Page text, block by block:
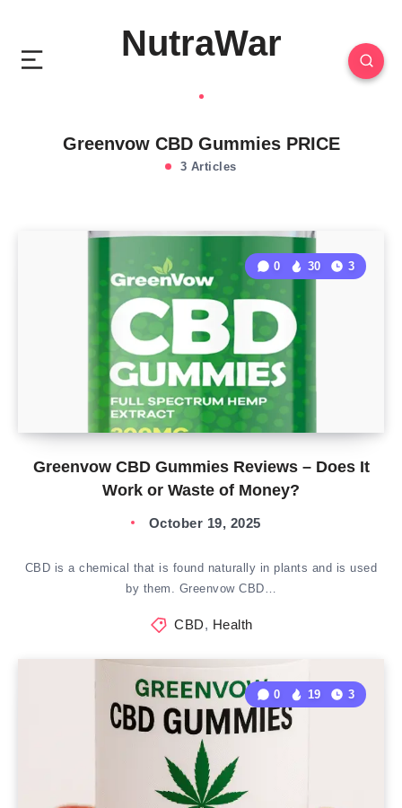
NutraWar
Greenvow CBD Gummies PRICE
3 Articles
Greenvow CBD Gummies Reviews – Does It
Work or Waste of Money?
0 30 3
October 19, 2025
CBD is a chemical that is found naturally in plants and is used
by them. Greenvow CBD…
CBD, Health
0 19 3